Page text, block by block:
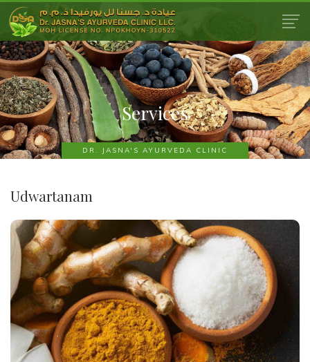
Services
DR. JASNA'S AYURVEDA CLINIC
Udwartanam